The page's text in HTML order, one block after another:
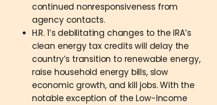
continued nonresponsiveness from
agency contacts.
H.R. 1’s debilitating changes to the IRA’s
clean energy tax credits will delay the
country’s transition to renewable energy,
raise household energy bills, slow
economic growth, and kill jobs. With the
notable exception of the Low-Income